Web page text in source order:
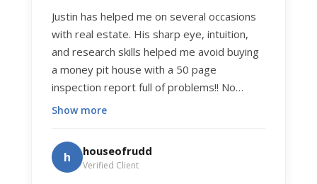
Justin has helped me on several occasions
with real estate. His sharp eye, intuition,
and research skills helped me avoid buying
a money pit house with a 50 page
inspection report full of problems!! No
exaggeration. Recently he helped us sell
exceptionally smooth, and he got us top
dollar. Justin has a knowledge and detail
about real estate that is uncanny. But more
Show more
h houseofrudd
Verified Client